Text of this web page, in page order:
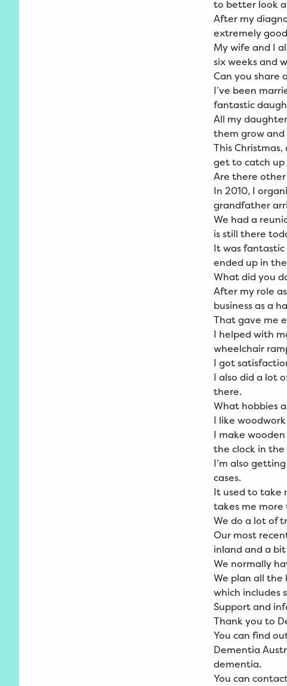
to better look
After my
extremely
My wife and I
six weeks and
Can you share
I’ve been
fantastic
All my
them grow
This
get to catch
Are there
In 2010, I
grandfather
We had a
is still there
It was
ended up in
What did you
After my role
business as a
That gave me
I helped with
wheelchair
I got
I also did a lot
there.
What hobbies
I like
I make
the clock in the
I’m also
cases.
It used to take
takes me
We do a lot of
Our most
inland and a
We normally
We plan all
which includes
Support and
Thank you to
You can find
Dementia
dementia.
You can